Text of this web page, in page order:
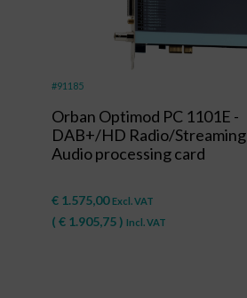
#91185
Orban Optimod PC 1101E -
DAB+/HD Radio/Streaming
Audio processing card
€ 1.575,00 Excl. VAT
( € 1.905,75) Incl. VAT